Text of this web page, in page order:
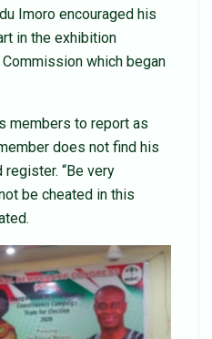
Imoro encouraged his
in the exhibition
which began
members to report as
does not find his
“Be very
be cheated in this